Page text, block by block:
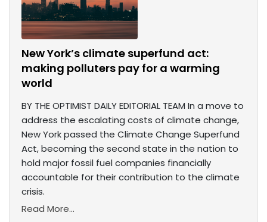
New York’s climate superfund act:
making polluters pay for a warming
world
BY THE OPTIMIST DAILY EDITORIAL TEAM In a move to
address the escalating costs of climate change,
New York passed the Climate Change Superfund
Act, becoming the second state in the nation to
hold major fossil fuel companies financially
accountable for their contribution to the climate
crisis.
Read More...